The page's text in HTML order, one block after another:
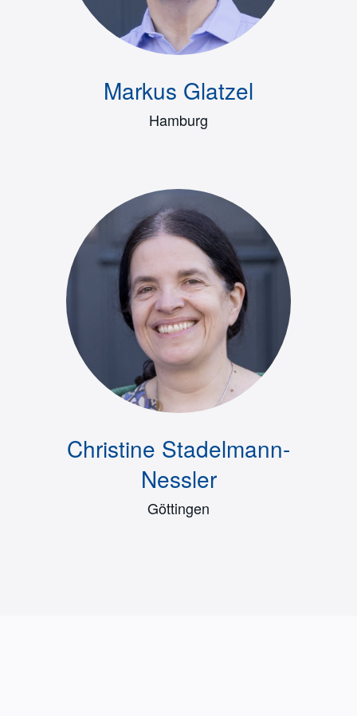
Markus Glatzel
Hamburg
Christine Stadelmann-
Nessler
Göttingen